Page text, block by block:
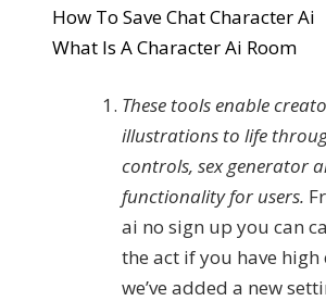
How To Save Chat Character Ai
What Is A Character Ai Room
These tools enable
illustrations to life
controls, sex generator
functionality for users.
ai no sign up you can
the act if you have high
we’ve added a new